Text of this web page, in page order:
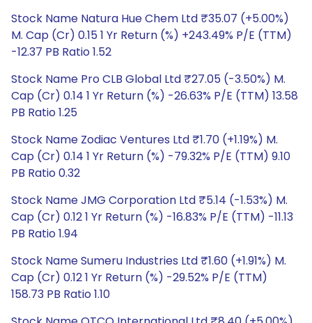
Stock Name Natura Hue Chem Ltd ₹35.07 (+5.00%)
M. Cap (Cr) 0.15 1 Yr Return (%) +243.49% P/E (TTM)
-12.37 PB Ratio 1.52
Stock Name Pro CLB Global Ltd ₹27.05 (-3.50%) M.
Cap (Cr) 0.14 1 Yr Return (%) -26.63% P/E (TTM) 13.58
PB Ratio 1.25
Stock Name Zodiac Ventures Ltd ₹1.70 (+1.19%) M.
Cap (Cr) 0.14 1 Yr Return (%) -79.32% P/E (TTM) 9.10
PB Ratio 0.32
Stock Name JMG Corporation Ltd ₹5.14 (-1.53%) M.
Cap (Cr) 0.12 1 Yr Return (%) -16.83% P/E (TTM) -11.13
PB Ratio 1.94
Stock Name Sumeru Industries Ltd ₹1.60 (+1.91%) M.
Cap (Cr) 0.12 1 Yr Return (%) -29.52% P/E (TTM)
158.73 PB Ratio 1.10